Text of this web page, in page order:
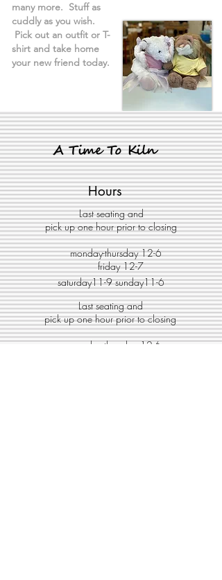
many more. Stuff as
cuddly as you wish.
Pick out an outfit or T-
shirt and take home
your new friend today.
Hours
Last seating and
pick up one hour prior to closing
monday-thursday 12-6
friday 12-7
saturday11-9 sunday11-6
Last seating and
pick up one hour prior to closing
monday-thursday 12-6